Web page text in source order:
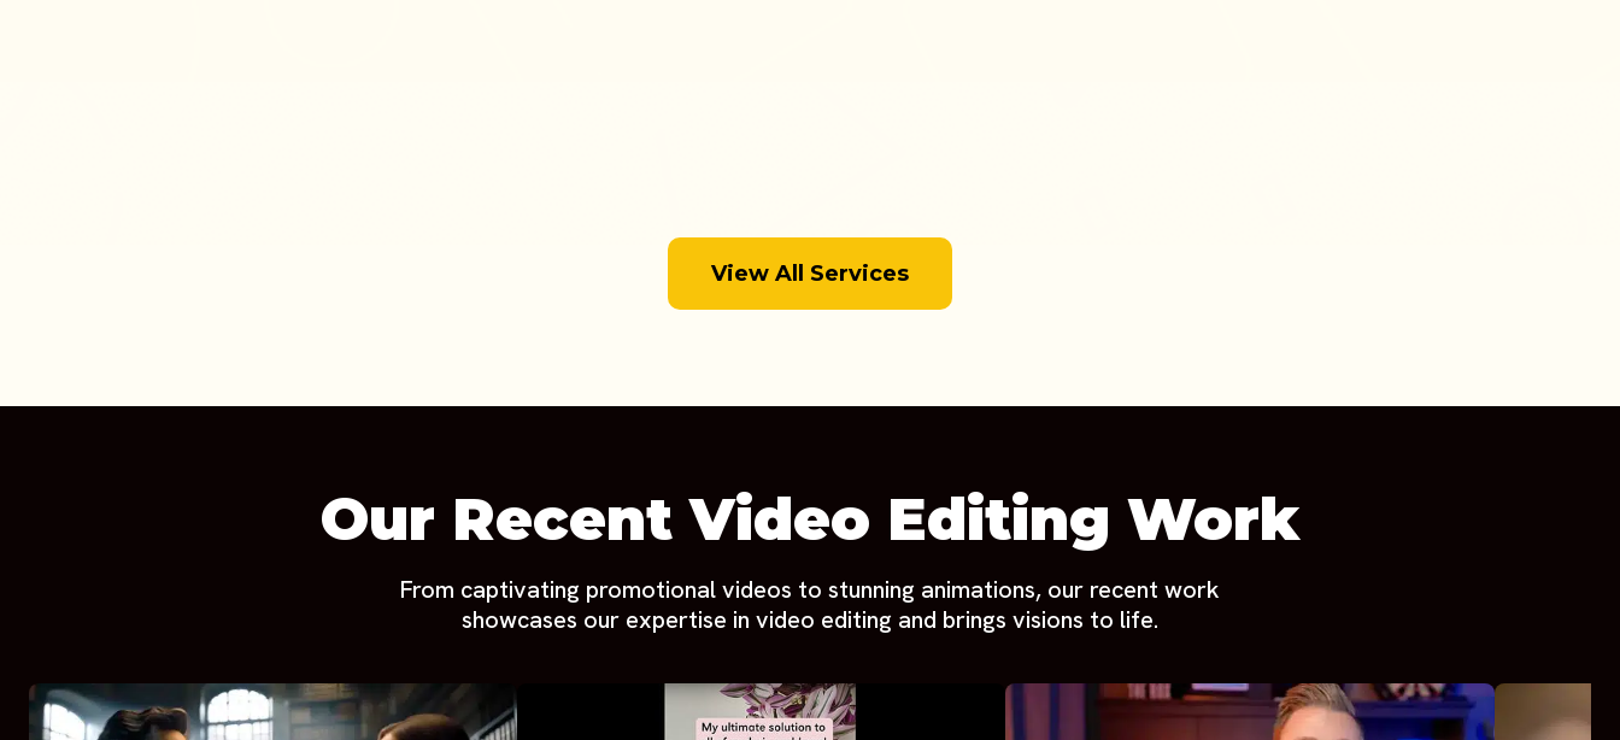
View All Services
Our Recent Video Editing Work
From captivating promotional videos to stunning animations, our recent work
showcases our expertise in video editing and brings visions to life.